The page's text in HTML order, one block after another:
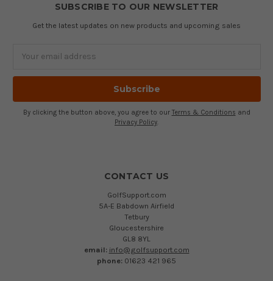
SUBSCRIBE TO OUR NEWSLETTER
Get the latest updates on new products and upcoming sales
By clicking the button above, you agree to our Terms & Conditions and
Privacy Policy
CONTACT US
GolfSupport.com
5A-E Babdown Airfield
Tetbury
Gloucestershire
GL8 8YL
email: info@golfsupport.com
phone: 01623 421 965